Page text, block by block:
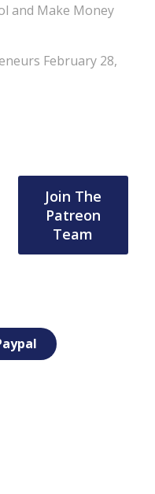
and Make Money
February 28,
Join The
Patreon
Team